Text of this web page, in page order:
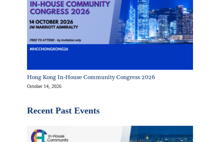
Hong Kong In-House Community Congress 2026
October 14, 2026
Recent Past Events